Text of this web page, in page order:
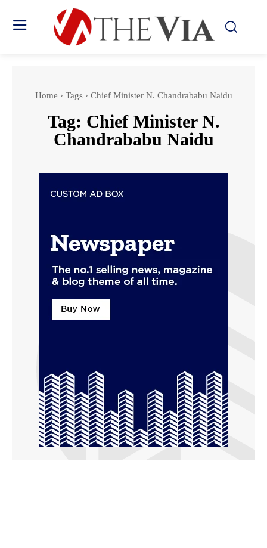
Home Tags Chief Minister N. Chandrababu Naidu
Tag: Chief Minister N.
Chandrababu Naidu